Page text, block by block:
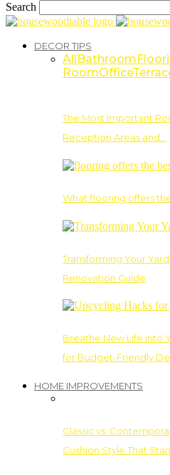
Search
DECOR TIPS
AllBathroom
RoomOffice
The Most Important
Reception Areas and…
What flooring offers
Transforming Your
Renovation Guide
Breathe New Life into
for Budget-Friendly
HOME IMPROVEMENTS
Classic vs.
Cushion Style That